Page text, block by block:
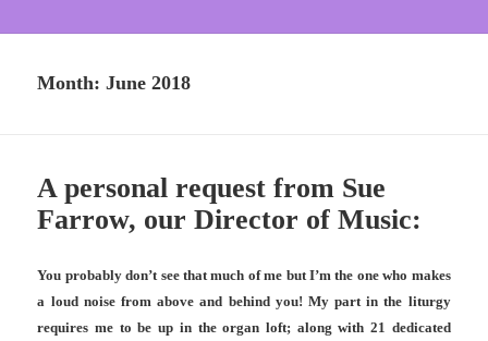
Month:June 2018
A personal request from Sue
Farrow, our Director of Music:
You probably don’t see that much of me but I’m the one who makes
a loud noise from above and behind you! My part in the liturgy
requires me to be up in the organ loft; along with 21 dedicated